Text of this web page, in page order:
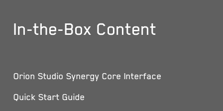
In-the-Box Content
Orion Studio Synergy Core Interface
Quick Start Guide